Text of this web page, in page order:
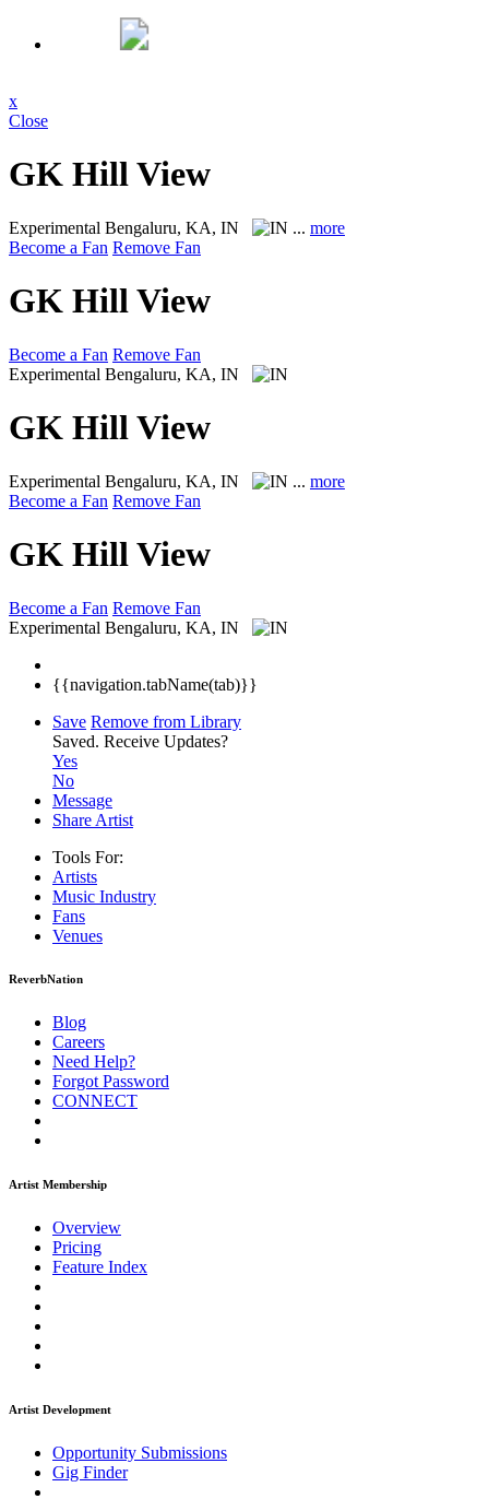
x
Close
GK Hill View
Experimental Bengaluru, KA, IN ... more
Become a Fan Remove Fan
GK Hill View
Become a Fan Remove Fan
Experimental Bengaluru, KA, IN
GK Hill View
Experimental Bengaluru, KA, IN ... more
Become a Fan Remove Fan
GK Hill View
Become a Fan Remove Fan
Experimental Bengaluru, KA, IN
{{navigation.tabName(tab)}}
Save Remove from Library
Saved. Receive Updates?
Yes
No
Message
Share Artist
Tools For:
Artists
Music Industry
Fans
Venues
ReverbNation
Blog
Careers
Need Help?
Forgot Password
CONNECT
Artist Membership
Overview
Pricing
Feature Index
Artist Development
Opportunity Submissions
Gig Finder